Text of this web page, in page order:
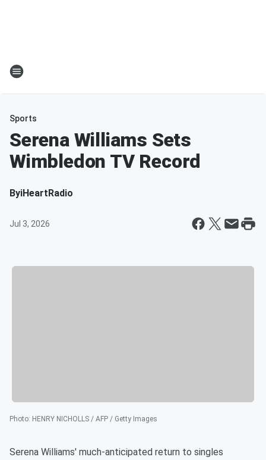
Sports
Serena Williams Sets
Wimbledon TV Record
ByiHeartRadio
Jul 3, 2026
Photo: HENRY NICHOLLS / AFP / Getty Images
Serena Williams' much-anticipated return to singles